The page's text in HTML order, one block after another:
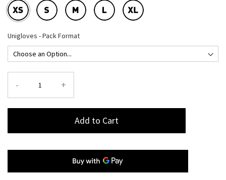
Unigloves - Pack Format
- +
Add to Cart